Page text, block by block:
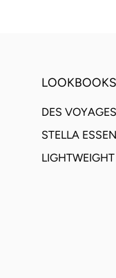
LOOKBOOKS
DES VOYAGES
STELLA